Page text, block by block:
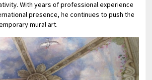
With years of professional experience
presence, he continues to push the
mural art.